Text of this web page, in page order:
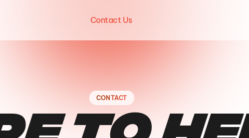
Contact Us
CONTACT
to